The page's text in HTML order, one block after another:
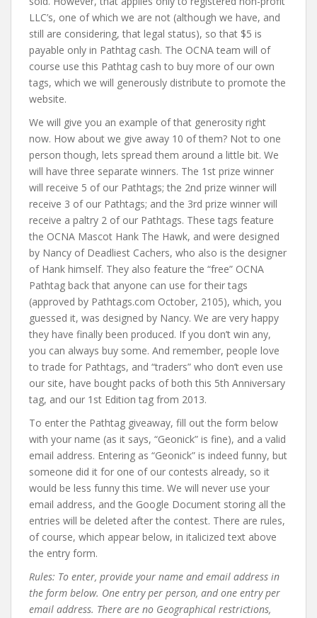
LLC’s, one of which we are not (although we have, and
still are considering, that legal status), so that $5 is
payable only in Pathtag cash. The OCNA team will of
course use this Pathtag cash to buy more of our own
tags, which we will generously distribute to promote the
website.
We will give you an example of that generosity right
now. How about we give away 10 of them? Not to one
person though, lets spread them around a little bit. We
will have three separate winners. The 1st prize winner
will receive 5 of our Pathtags; the 2nd prize winner will
receive 3 of our Pathtags; and the 3rd prize winner will
receive a paltry 2 of our Pathtags. These tags feature
the OCNA Mascot Hank The Hawk, and were designed
by Nancy of Deadliest Cachers, who also is the designer
of Hank himself. They also feature the “free” OCNA
Pathtag back that anyone can use for their tags
(approved by Pathtags.com October, 2105), which, you
guessed it, was designed by Nancy. We are very happy
they have finally been produced. If you don’t win any,
you can always buy some. And remember, people love
to trade for Pathtags, and “traders” who don’t even use
our site, have bought packs of both this 5th Anniversary
tag, and our 1st Edition tag from 2013.
To enter the Pathtag giveaway, fill out the form below
with your name (as it says, “Geonick” is fine), and a valid
email address. Entering as “Geonick” is indeed funny, but
someone did it for one of our contests already, so it
would be less funny this time. We will never use your
email address, and the Google Document storing all the
entries will be deleted after the contest. There are rules,
of course, which appear below, in italicized text above
the entry form.
Rules: To enter, provide your name and email address in
the form below. One entry per person, and one entry per
email address. There are no Geographical restrictions,